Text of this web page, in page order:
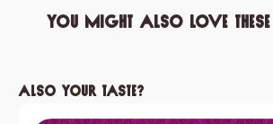
You might also love
Skip product gallery
Also your taste?